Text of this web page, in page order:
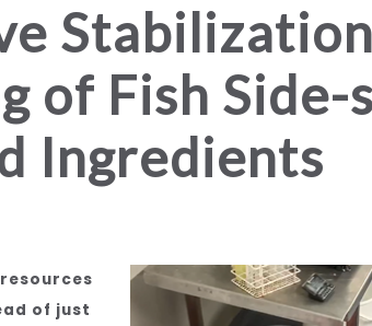
of Fish
Ingredients
of just